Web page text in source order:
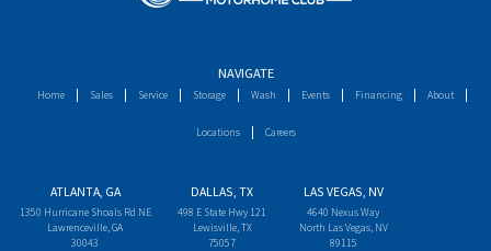
NAVIGATE
Home Sales Service Storage Wash Events Financing About
Locations Careers
ATLANTA, GA
1350 Hurricane Shoals Rd NE
Lawrenceville, GA
30043
DALLAS, TX
498 E State Hwy 121
Lewisville, TX
75057
LAS VEGAS, NV
4640 Nexus Way
North Las Vegas, NV
89115